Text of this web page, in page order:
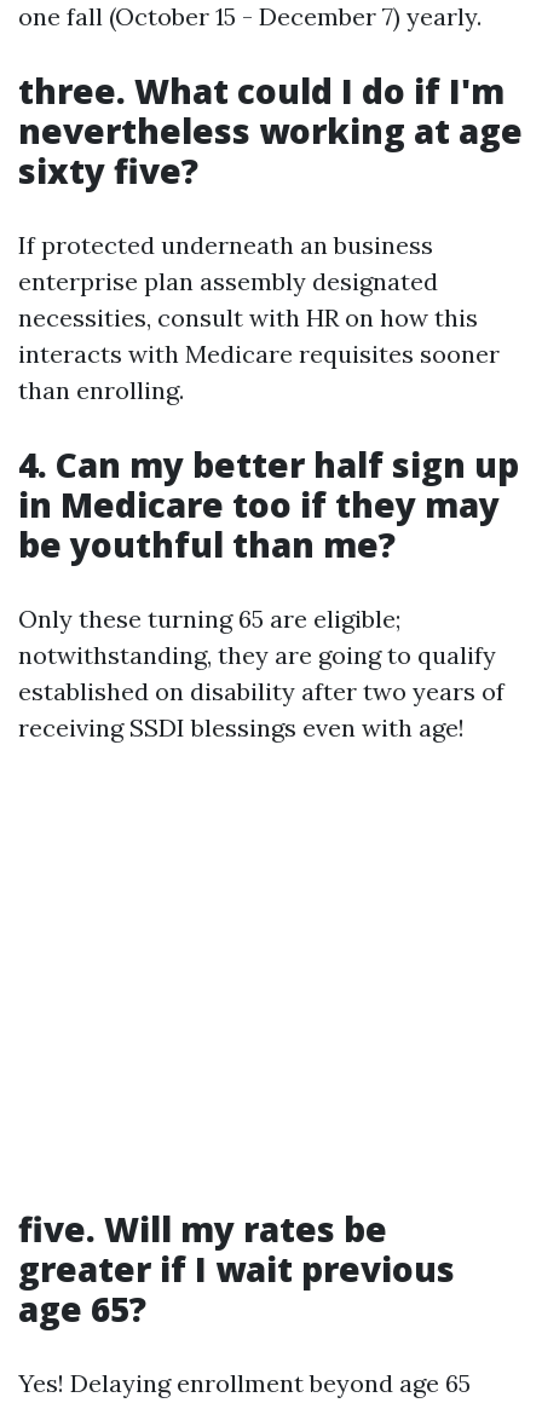
one fall (October 15 - December 7) yearly.
three. What could I do if I'm
nevertheless working at age
sixty five?
If protected underneath an business
enterprise plan assembly designated
necessities, consult with HR on how this
interacts with Medicare requisites sooner
than enrolling.
4. Can my better half sign up
in Medicare too if they may
be youthful than me?
Only these turning 65 are eligible;
notwithstanding, they are going to qualify
established on disability after two years of
receiving SSDI blessings even with age!
five. Will my rates be
greater if I wait previous
age 65?
Yes! Delaying enrollment beyond age 65